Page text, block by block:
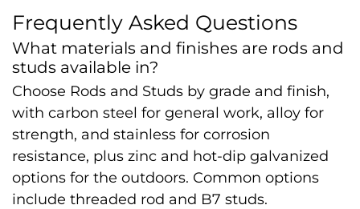
Frequently Asked Questions
What materials and finishes are rods and
studs available in?
Choose Rods and Studs by grade and finish,
with carbon steel for general work, alloy for
strength, and stainless for corrosion
resistance, plus zinc and hot-dip galvanized
options for the outdoors. Common options
include threaded rod and B7 studs.